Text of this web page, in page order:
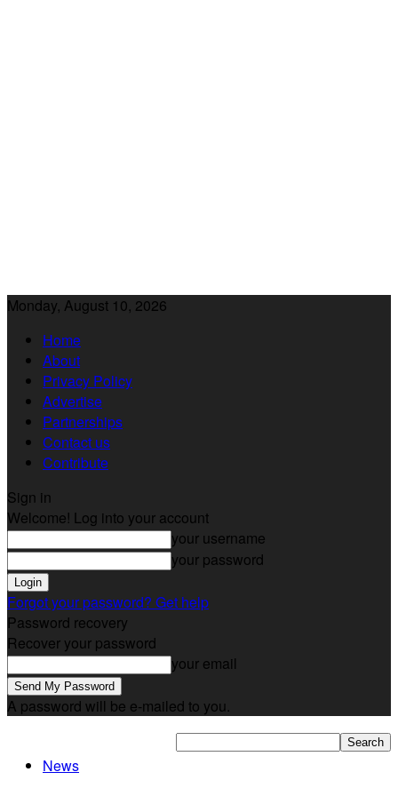
Monday, August 10, 2026
Home
About
Privacy Policy
Advertise
Partnerships
Contact us
Contribute
Sign in
Welcome! Log into your account
your username
your password
Forgot your password? Get help
Password recovery
Recover your password
your email
A password will be e-mailed to you.
News